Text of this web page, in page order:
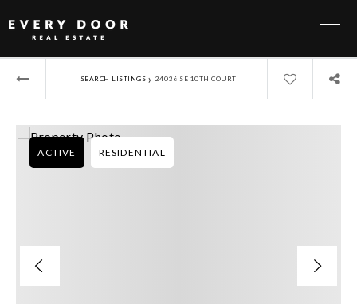
SEARCH LISTINGS › 24036 SE 10TH COURT
ACTIVE RESIDENTIAL